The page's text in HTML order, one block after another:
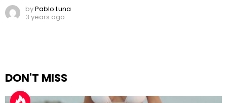
byPablo Luna
3 years ago
DON'T MISS